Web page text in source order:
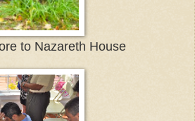
to Nazareth House